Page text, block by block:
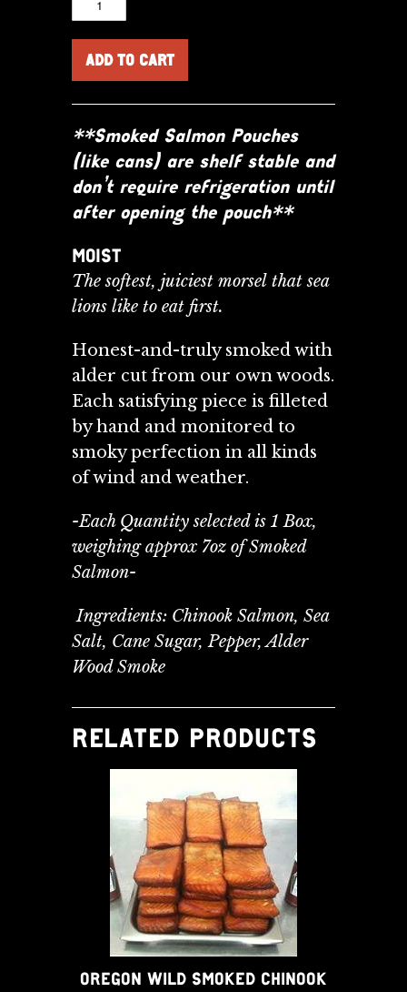
**Smoked Salmon Pouches
(like cans) are shelf stable and
don’t require refrigeration until
after opening the pouch**
MOIST
The softest, juiciest morsel that sea
lions like to eat first.
Honest-and-truly smoked with
alder cut from our own woods.
Each satisfying piece is filleted
byhand and monitored to
smoky perfection in all kinds
of wind and weather.
-Each Quantity selected is 1 Box,
weighing approx 7oz of Smoked
Salmon-
Ingredients: Chinook Salmon, Sea
Salt, Cane Sugar, Pepper, Alder
Wood Smoke
RELATED PRODUCTS
OREGON WILD SMOKED CHINOOK